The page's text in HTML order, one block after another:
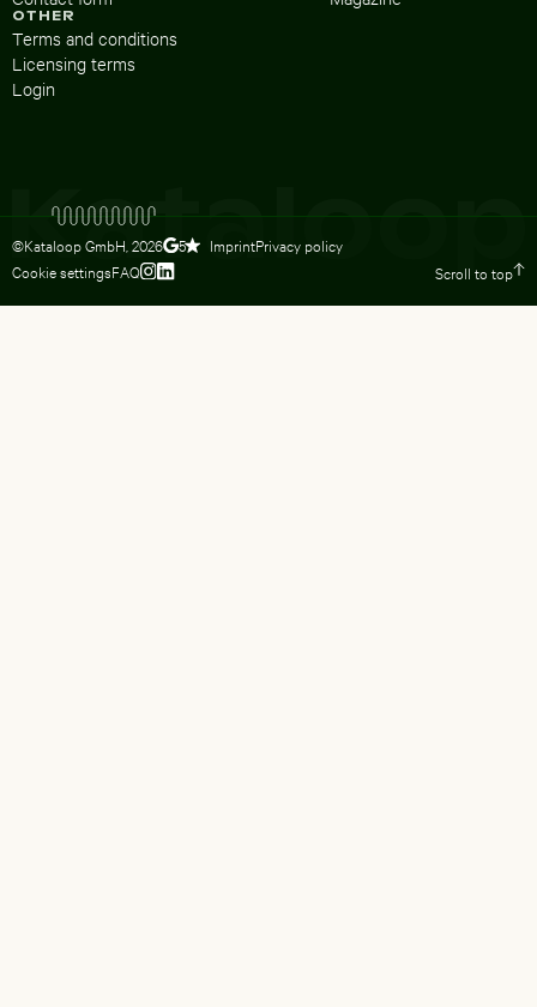
OTHER
Terms and conditions
Licensing terms
Login
©Kataloop GmbH, 2026 5 ImprintPrivacy policy
Cookie settingsFAQ Scroll to top